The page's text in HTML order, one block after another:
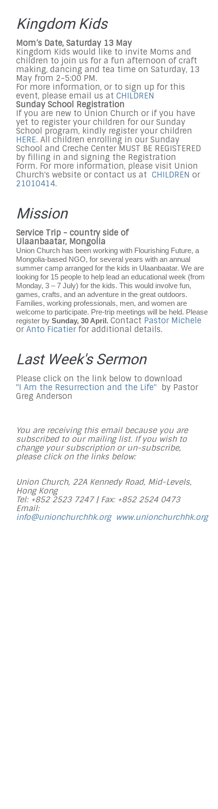
Kingdom Kids
Mom’s Date, Saturday 13 May
Kingdom Kids would like to invite Moms and
children to join us for a fun afternoon of craft
making, dancing and tea time on Saturday, 13
May from 2-5:00 PM.
For more information, or to sign up for this
event, please email us at CHILDREN
Sunday School Registration
If you are new to Union Church or if you have
yet to register your children for our Sunday
School program, kindly register your children
HERE. All children enrolling in our Sunday
School and Creche Center MUST BE REGISTERED
by filling in and signing the Registration
Form. For more information, please visit Union
Church's website or contact us at CHILDREN or
21010414.
Mission
Service Trip - country side of
Ulaanbaatar, Mongolia
Union Church has been working with Flourishing Future, a
Mongolia-based NGO, for several years with an annual
summer camp arranged for the kids in Ulaanbaatar. We are
looking for 15 people to help lead an educational week (from
Monday, 3 – 7 July) for the kids. This would involve fun,
games, crafts, and an adventure in the great outdoors.
Families, working professionals, men, and women are
welcome to participate. Pre-trip meetings will be held. Please
register by Sunday, 30 April. Contact Pastor Michele
orAnto Ficatier for additional details.
Last Week's Sermon
Please click on the link below to download
"I Am the Resurrection and the Life" by Pastor
Greg Anderson
You are receiving this email because you are
subscribed to our mailing list. If you wish to
change your subscription or un-subscribe,
please click on the links below:
Union Church, 22A Kennedy Road, Mid-Levels,
Hong Kong
Tel: +852 2523 7247 |Fax: +852 2524 0473
Email:
info@unionchurchhk.org www.unionchurchhk.org